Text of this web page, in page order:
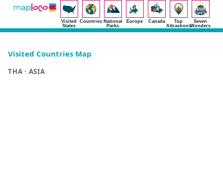
Visited
States
Countries National
Parks
Europe Canada
Top
Attractions
Seven
Wonders
Visited Countries Map
THA · ASIA